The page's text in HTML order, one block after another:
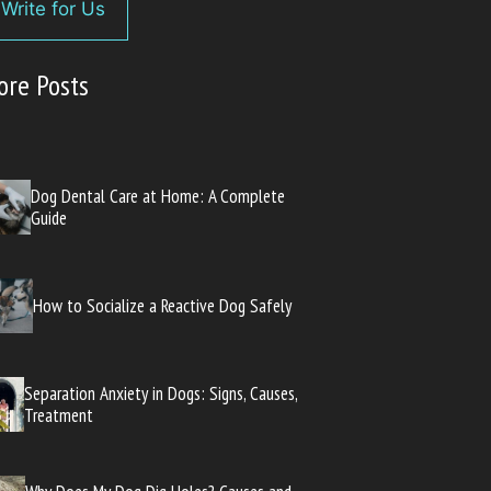
Write for Us
Posts
Dog Dental Care at Home: A Complete
Guide
How to Socialize a Reactive Dog Safely
Separation Anxiety in Dogs: Signs, Causes,
Treatment